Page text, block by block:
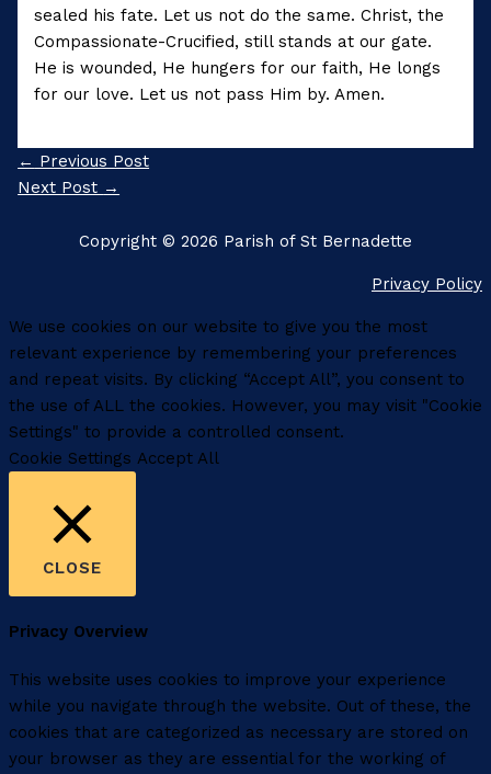
sealed his fate. Let us not do the same. Christ, the
Compassionate-Crucified, still stands at our gate.
He is wounded, He hungers for our faith, He longs
for our love. Let us not pass Him by. Amen.
← Previous Post
Next Post →
Copyright © 2026 Parish of St Bernadette
Privacy Policy
We use cookies on our website to give you the most
relevant experience by remembering your preferences
and repeat visits. By clicking “Accept All”, you consent to
the use of ALL the cookies. However, you may visit "Cookie
Settings" to provide a controlled consent.
Cookie Settings Accept All
CLOSE
Privacy Overview
This website uses cookies to improve your experience
while you navigate through the website. Out of these, the
cookies that are categorized as necessary are stored on
your browser as they are essential for the working of